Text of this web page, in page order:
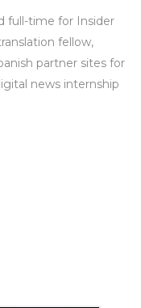
full-time for Insider
fellow,
partner sites for
news internship